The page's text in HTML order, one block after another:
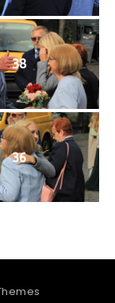
38
36